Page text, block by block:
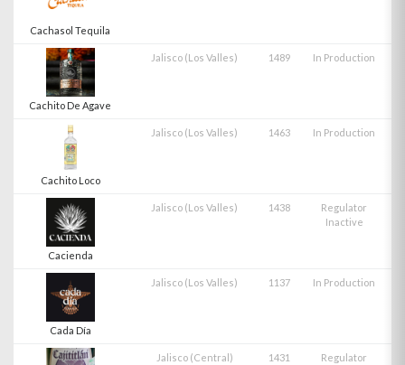
Cachasol Tequila
Cachito De Agave
Jalisco (Los Valles) 1489 In Production
Cachito Loco
Jalisco (Los Valles) 1463 In Production
Cacienda
Jalisco (Los Valles) 1438
Regulator
Inactive
Cada Día
Jalisco (Los Valles) 1137 In Production
Jalisco (Central) 1431
Regulator